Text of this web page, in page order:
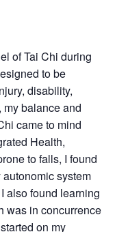
of Tai Chi during
to be
disability,
my balance and
came to mind
Health,
to falls, I found
system
also found learning
was in concurrence
on my